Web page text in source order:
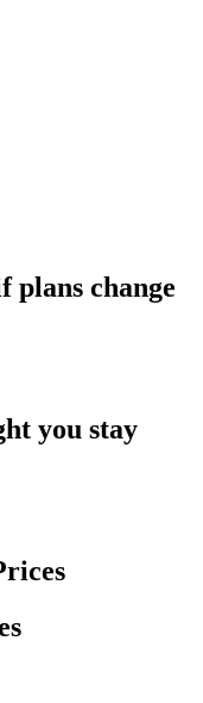
plans change
you stay